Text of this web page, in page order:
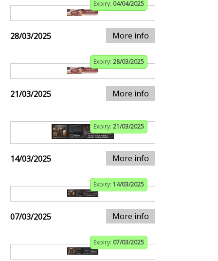
Expiry: 04/04/2025
28/03/2025 More info
Expiry: 28/03/2025
21/03/2025 More info
Expiry: 21/03/2025
14/03/2025 More info
Expiry: 14/03/2025
07/03/2025 More info
Expiry: 07/03/2025